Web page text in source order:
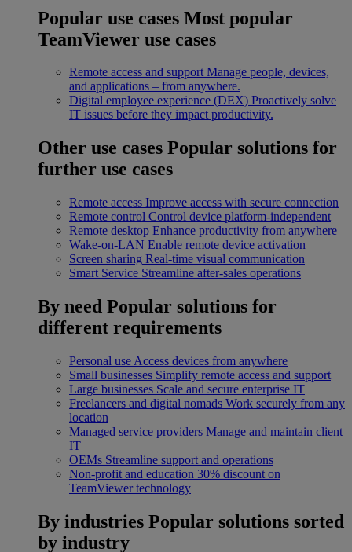
Popular use cases Most popular
TeamViewer use cases
Remote access and support Manage people, devices,
and applications – from anywhere.
Digital employee experience (DEX) Proactively solve
IT issues before they impact productivity.
Other use cases Popular solutions for
further use cases
Remote access Improve access with secure connection
Remote control Control device platform-independent
Remote desktop Enhance productivity from anywhere
Wake-on-LAN Enable remote device activation
Screen sharing Real-time visual communication
Smart Service Streamline after-sales operations
By need Popular solutions for
different requirements
Personal use Access devices from anywhere
Small businesses Simplify remote access and support
Large businesses Scale and secure enterprise IT
Freelancers and digital nomads Work securely from any
location
Managed service providers Manage and maintain client
IT
OEMs Streamline support and operations
Non-profit and education 30% discount on
TeamViewer technology
By industries Popular solutions sorted
by industry